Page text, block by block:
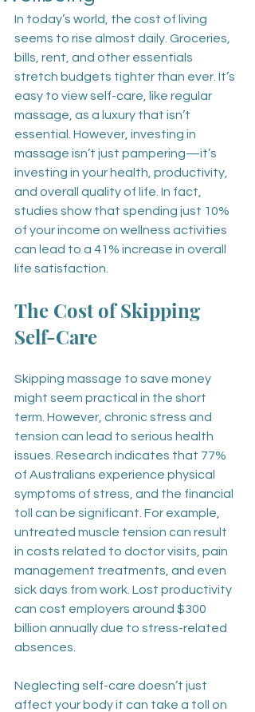
In today’s world, the cost of living
seems to rise almost daily. Groceries,
bills, rent, and other essentials
stretch budgets tighter than ever. It’s
easy to view self-care, like regular
massage, as a luxury that isn’t
essential. However, investing in
massage isn’t just pampering—it’s
investing in your health, productivity,
and overall quality of life. In fact,
studies show that spending just 10%
of your income on wellness activities
can lead to a 41% increase in overall
life satisfaction.
The Cost of Skipping
Self-Care
Skipping massage to save money
might seem practical in the short
term. However, chronic stress and
tension can lead to serious health
issues. Research indicates that 77%
of Australians experience physical
symptoms of stress, and the financial
toll can be significant. For example,
untreated muscle tension can result
in costs related to doctor visits, pain
management treatments, and even
sick days from work. Lost productivity
can cost employers around $300
billion annually due to stress-related
absences.
Neglecting self-care doesn’t just
affect your body it can take a toll on